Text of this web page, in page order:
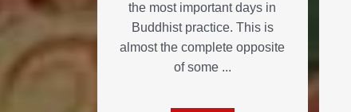
the most important days in
Buddhist practice. This is
almost the complete opposite
of some ...